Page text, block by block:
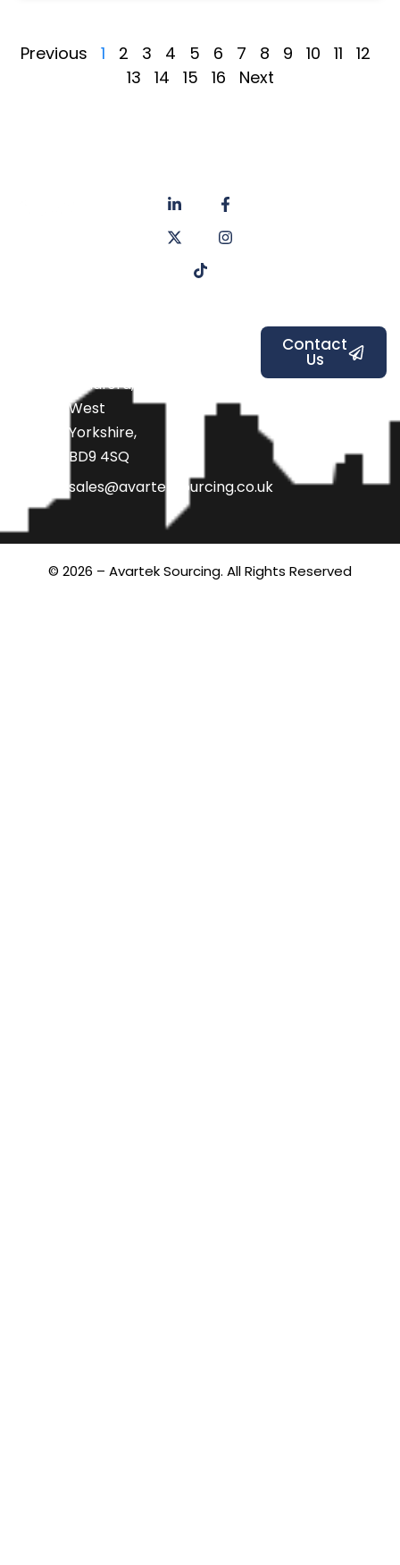
Previous 1 2 3 4 5 6 7 8 9 10 11
12
13
14 15 16 Next
Bradford,
West
Yorkshire,
BD9 4SQ
sales@avarteksourcing.co.uk
Contact
Contact
Us
© 2026 – Avartek Sourcing. All Rights Reserved